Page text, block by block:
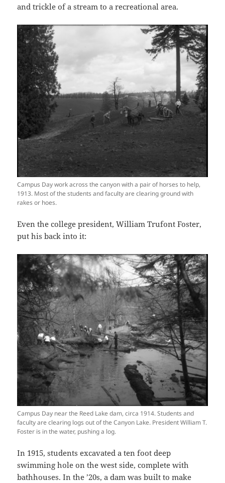
and trickle of a stream to a recreational area.
Campus Day work across the canyon with a pair of horses to help,
1913. Most of the students and faculty are clearing ground with
rakes or hoes.
Even the college president, William Trufont Foster,
put his back into it:
Campus Day near the Reed Lake dam, circa 1914. Students and
faculty are clearing logs out of the Canyon Lake. President William T.
Foster is in the water, pushing a log.
In 1915, students excavated a ten foot deep
swimming hole on the west side, complete with
bathhouses. In the ’20s, a dam was built to make